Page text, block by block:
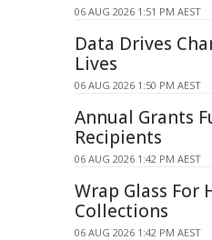
06 AUG 2026 1:51 PM AEST
Data Drives
Lives
06 AUG 2026 1:50 PM AEST
Annual Grants
Recipients
06 AUG 2026 1:42 PM AEST
Wrap Glass For
Collections
06 AUG 2026 1:42 PM AEST